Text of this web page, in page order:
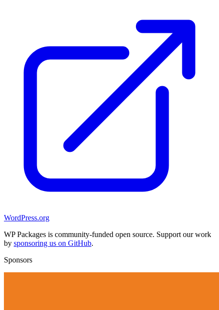
WordPress.org
WP Packages is community-funded open source. Support our work
by sponsoring us on GitHub.
Sponsors